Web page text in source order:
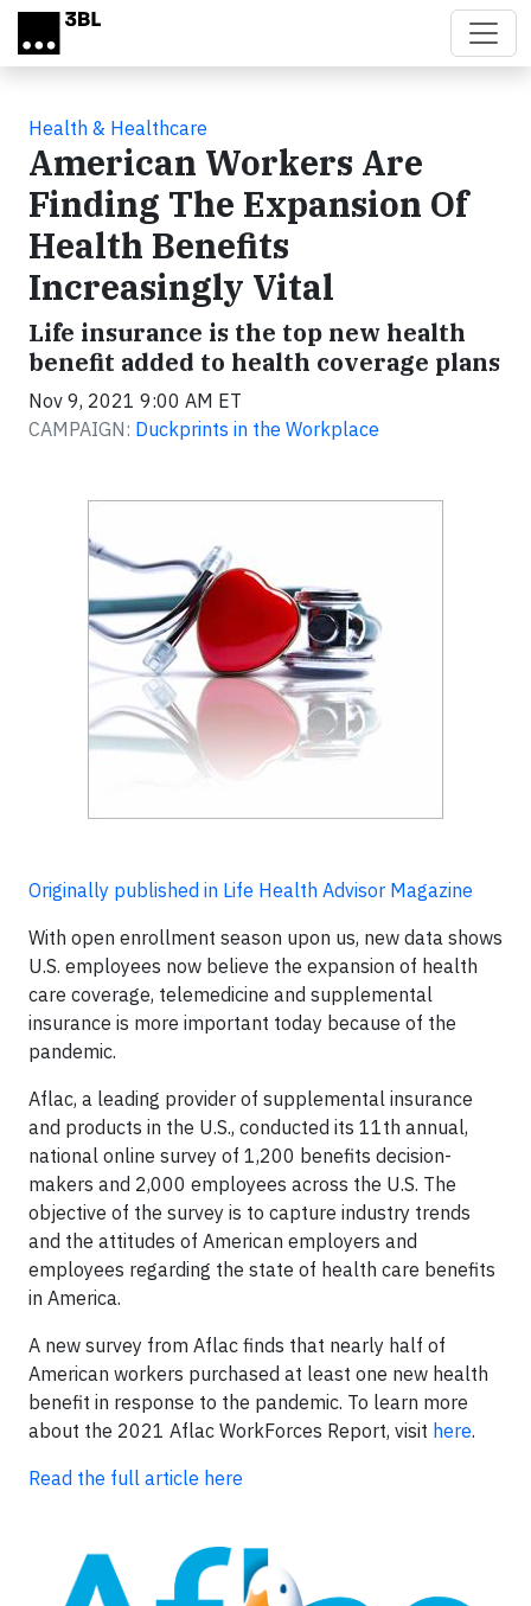
Skip to main content
Health & Healthcare
American Workers Are
Finding The Expansion Of
Health Benefits
Increasingly Vital
Life insurance is the top new health
benefit added to health coverage plans
Nov 9, 2021 9:00 AM ET
CAMPAIGN: Duckprints in the Workplace
Originally published in Life Health Advisor Magazine
With open enrollment season upon us, new data shows
U.S. employees now believe the expansion of health
care coverage, telemedicine and supplemental
insurance is more important today because of the
pandemic.
Aflac, a leading provider of supplemental insurance
and products in the U.S., conducted its 11th annual,
national online survey of 1,200 benefits decision-
makers and 2,000 employees across the U.S. The
objective of the survey is to capture industry trends
and the attitudes of American employers and
employees regarding the state of health care benefits
in America.
A new survey from Aflac finds that nearly half of
American workers purchased at least one new health
benefit in response to the pandemic. To learn more
about the 2021 Aflac WorkForces Report, visit here.
Read the full article here